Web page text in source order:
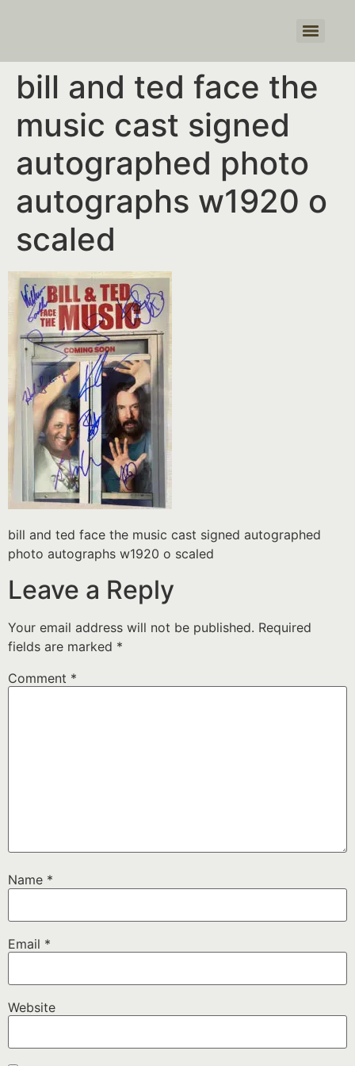
bill and ted face the
music cast signed
autographed photo
autographs w1920 o
scaled
bill and ted face the music cast signed autographed
photo autographs w1920 o scaled
Leave a Reply
Your email address will not be published. Required
fields are marked *
Comment *
Name *
Email *
Website